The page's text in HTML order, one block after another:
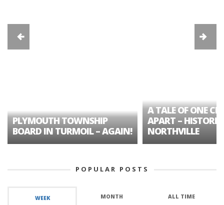
PLYMOUTH TOWNSHIP
BOARD IN TURMOIL – AGAIN!
A TALE OF ONE
APART – HISTORIC
NORTHVILLE
POPULAR POSTS
WEEK MONTH ALL TIME